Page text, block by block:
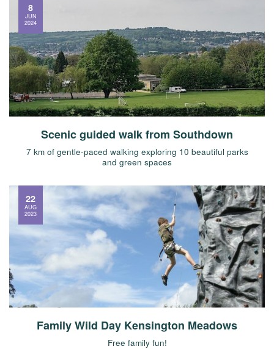
Scenic guided walk from Southdown
7 km of gentle-paced walking exploring 10 beautiful parks
and green spaces
8
JUN
2024
Family Wild Day Kensington Meadows
Free family fun!
22
AUG
2023